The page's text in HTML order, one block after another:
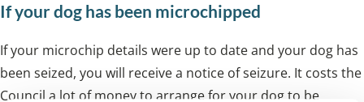
If your dog has been microchipped
If your microchip details were up to date and your dog has
been seized, you will receive a notice of seizure. It costs the
Council a lot of money to arrange for your dog to be